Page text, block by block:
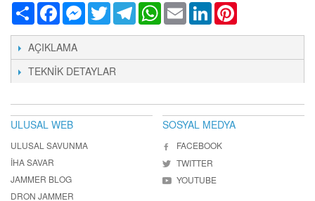
Share FacebookMessenger
TwitterTelegramWhatsApp
Email LinkedIn
AÇIKLAMA
TEKNIK DETAYLAR
ULUSAL WEB
ULUSAL SAVUNMA
İHA SAVAR
JAMMER BLOG
DRON JAMMER
SOSYAL MEDYA
FACEBOOK
TWITTER
YOUTUBE